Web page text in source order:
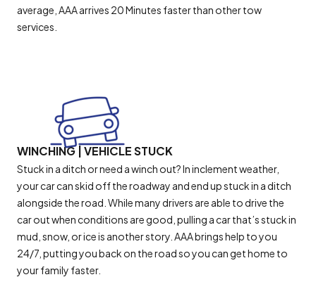
average, AAA arrives 20 Minutes faster than other tow
services.
WINCHING | VEHICLE STUCK
Stuck in a ditch or need a winch out? In inclement weather,
your car can skid off the roadway and end up stuck in a ditch
alongside the road. While many drivers are able to drive the
car out when conditions are good, pulling a car that’s stuck in
mud, snow, or ice is another story. AAA brings help to you
24/7, putting you back on the road so you can get home to
your family faster.